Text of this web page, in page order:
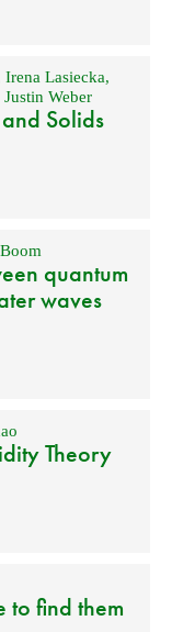
Irena Lasiecka,
Justin Weber
Solids
quantum
waves
Theory
to find them